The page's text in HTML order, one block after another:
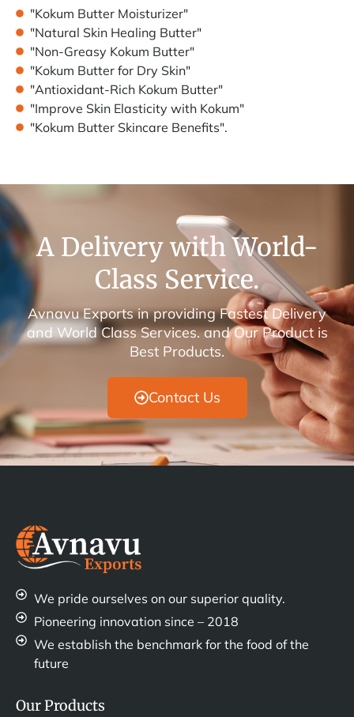
"Kokum Butter Moisturizer"
"Natural Skin Healing Butter"
"Non-Greasy Kokum Butter"
"Kokum Butter for Dry Skin"
"Antioxidant-Rich Kokum Butter"
"Improve Skin Elasticity with Kokum"
"Kokum Butter Skincare Benefits".
A Delivery with World-
Class Service.
Avnavu Exports in providing Fastest Delivery
and World Class Services. and Our Product is
Best Products.
Contact Us
We pride ourselves on our superior quality.
Pioneering innovation since – 2018
We establish the benchmark for the food of the
future
Our Products